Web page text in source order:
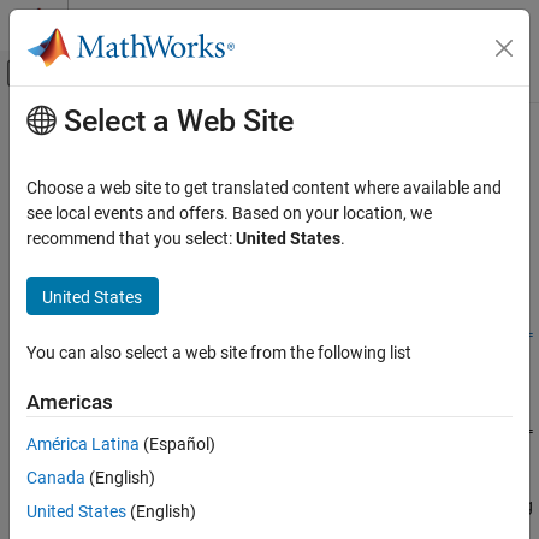
Skip to content
Off-Canvas Navigation Menu Toggle
Documentation Home
GPU Coder
Deep Learning with GPU Coder
Deep Learning Code Generation Fundamentals
ON THIS PAGE
Description
Examples
Input Arguments
Output Arguments
Main Content
coder.DeepLearningConfig
Create deep learning code generation configuration objects
Syntax
deepLearningCfg = coder.DeepLearningConfig(TargetLibrary =
targetlib)
= coder.DeepLearningConfig(TargetLibrary =
)creates a deep learning configuration object
containing library-specific parameters that
generate code for deep neural networks. Assign this deep learning
Select a Web Site
Choose a web site to get translated content where available and
see local events and offers. Based on your location, we
recommend that you select:United States.
United States
You can also select a web site from the following list
Americas
América Latina (Español)
Canada (English)
United States (English)